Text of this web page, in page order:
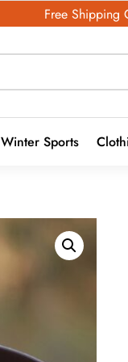
Free Shipping
Winter Sports